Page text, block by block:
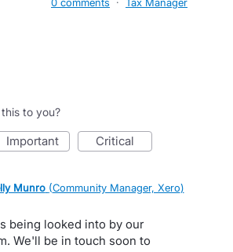
to you?
important critical
Munro (Community Manager, Xero)
being looked into by our
We'll be in touch soon to